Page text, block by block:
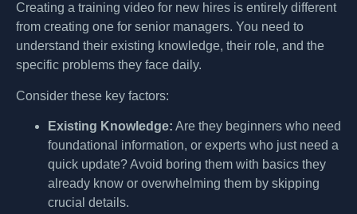
Creating a training video for new hires is entirely different
from creating one for senior managers. You need to
understand their existing knowledge, their role, and the
specific problems they face daily.
Consider these key factors:
Existing Knowledge: Are they beginners who need
foundational information, or experts who just need a
quick update? Avoid boring them with basics they
already know or overwhelming them by skipping
crucial details.